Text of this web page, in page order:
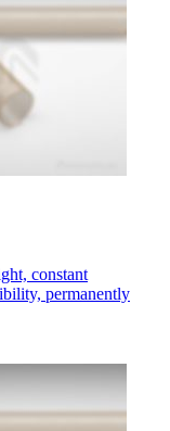
constant
permanently